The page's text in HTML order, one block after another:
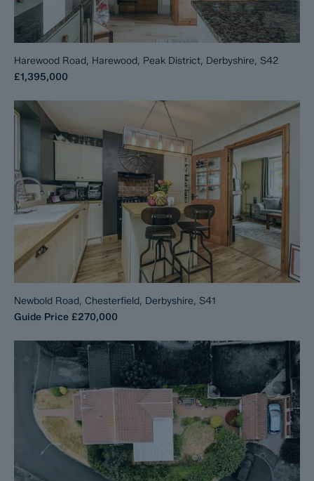
Harewood Road, Harewood, Peak District, Derbyshire, S42
£1,395,000
Newbold Road, Chesterfield, Derbyshire, S41
Guide Price £270,000